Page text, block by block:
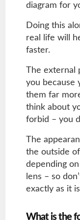
diagram for
Doing this
real life will
faster.
The external
you because
them far
think about
forbid – you
The
the outside
depending
lens – so
exactly as it
What is the